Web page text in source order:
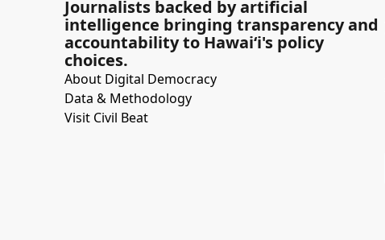
Journalists backed by artificial
intelligence bringing transparency and
accountability to Hawaiʻi's policy
choices.
About Digital Democracy
Data & Methodology
Visit Civil Beat